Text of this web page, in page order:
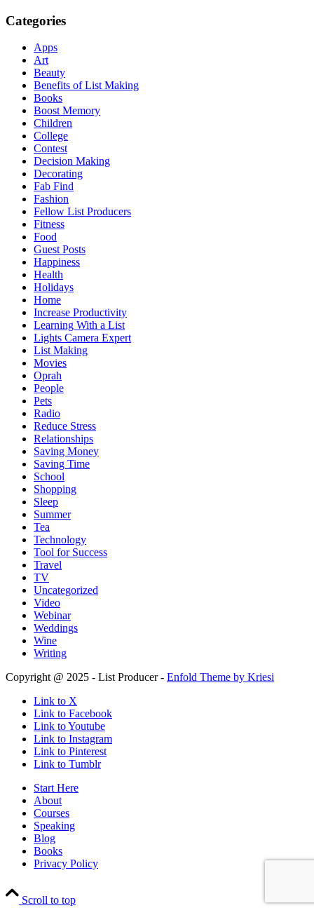
Categories
Apps
Art
Beauty
Benefits of List Making
Books
Boost Memory
Children
College
Contest
Decision Making
Decorating
Fab Find
Fashion
Fellow List Producers
Fitness
Food
Guest Posts
Happiness
Health
Holidays
Home
Increase Productivity
Learning With a List
Lights Camera Expert
List Making
Movies
Oprah
People
Pets
Radio
Reduce Stress
Relationships
Saving Money
Saving Time
School
Shopping
Sleep
Summer
Tea
Technology
Tool for Success
Travel
TV
Uncategorized
Video
Webinar
Weddings
Wine
Writing
Copyright @ 2025 - List Producer - Enfold Theme by Kriesi
Link to X
Link to Facebook
Link to Youtube
Link to Instagram
Link to Pinterest
Link to Tumblr
Start Here
About
Courses
Speaking
Blog
Books
Privacy Policy
Scroll to top